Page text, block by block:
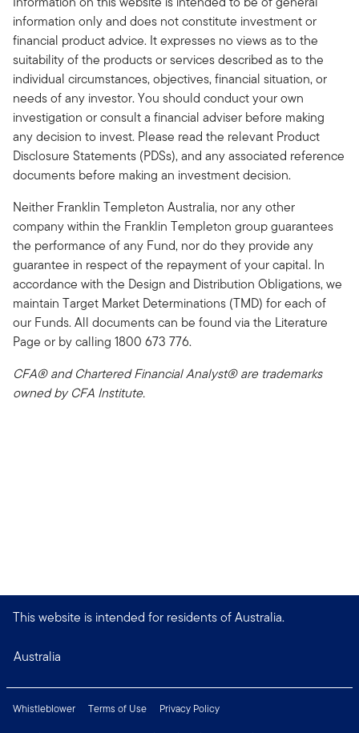
information only and does not constitute investment or
financial product advice. It expresses no views as to the
suitability of the products or services described as to the
individual circumstances, objectives, financial situation, or
needs of any investor. You should conduct your own
investigation or consult a financial adviser before making
any decision to invest. Please read the relevant Product
Disclosure Statements (PDSs), and any associated reference
documents before making an investment decision.
Neither Franklin Templeton Australia, nor any other
company within the Franklin Templeton group guarantees
the performance of any Fund, nor do they provide any
guarantee in respect of the repayment of your capital. In
accordance with the Design and Distribution Obligations, we
maintain Target Market Determinations (TMD) for each of
our Funds. All documents can be found via the Literature
Page or by calling 1800 673 776.
CFA® and Chartered Financial Analyst® are trademarks
owned by CFA Institute.
This website is intended for residents of Australia.
Australia
Whistleblower Terms of Use
Privacy Policy